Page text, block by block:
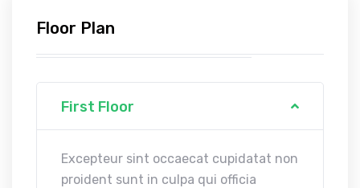
Floor Plan
First Floor
Excepteur sint occaecat cupidatat non
proident sunt in culpa qui officia